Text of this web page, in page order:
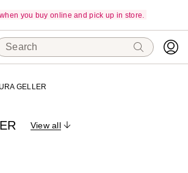
you buy online and pick up in store.
Search
GELLER
View all